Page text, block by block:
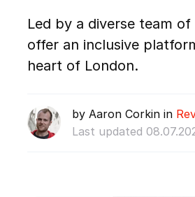
Led by a diverse team
offer an inclusive
heart of London.
by Aaron Corkin in
Last updated